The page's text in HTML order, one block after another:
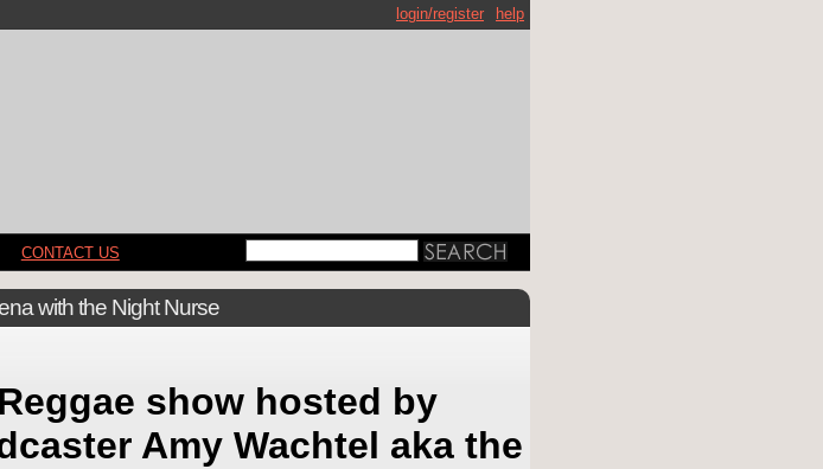
help
login/register
CONTACT US
with the Night Nurse
show hosted by
Amy Wachtel aka the